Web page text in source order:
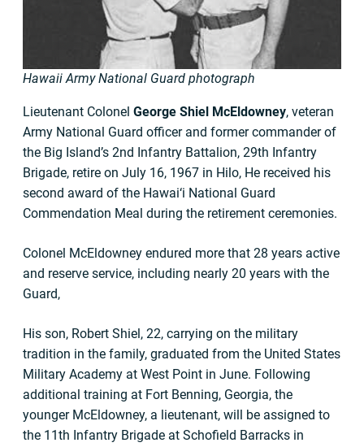
Hawaii Army National Guard photograph
Lieutenant Colonel George Shiel McEldowney, veteran
Army National Guard officer and former commander of
the Big Island’s 2nd Infantry Battalion, 29th Infantry
Brigade, retire on July 16, 1967 in Hilo, He received his
second award of the Hawai‘i National Guard
Commendation Meal during the retirement ceremonies.
Colonel McEldowney endured more that 28 years active
and reserve service, including nearly 20 years with the
Guard,
His son, Robert Shiel, 22, carrying on the military
tradition in the family, graduated from the United States
Military Academy at West Point in June. Following
additional training at Fort Benning, Georgia, the
younger McEldowney, a lieutenant, will be assigned to
the 11th Infantry Brigade at Schofield Barracks in